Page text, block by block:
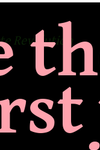
Revolution